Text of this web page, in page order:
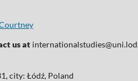
us at
city: Łódź, Poland